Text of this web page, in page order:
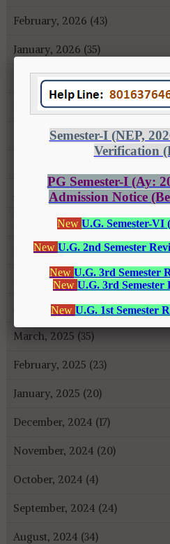
February, 2026 (43)
January, 2026 (35)
December, 2025 (18)
November, 2025 (16)
October, 2025 (8)
August, 2025 (43)
July, 2025 (31)
June, 2025 (26)
May, 2025 (37)
April, 2025 (26)
March, 2025 (35)
February, 2025 (23)
January, 2025 (20)
December, 2024 (17)
November, 2024 (20)
October, 2024 (4)
September, 2024 (24)
August, 2024 (34)